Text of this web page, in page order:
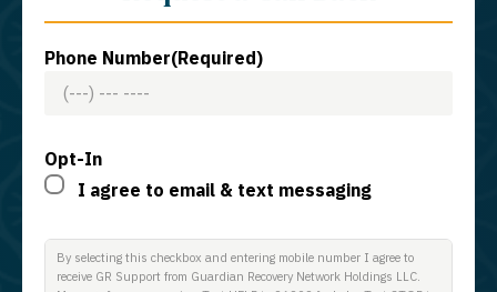
Phone Number(Required)
Opt-In
I agree to email & text messaging
By selecting this checkbox and entering mobile number I agree to
receive GR Support from Guardian Recovery Network Holdings LLC.